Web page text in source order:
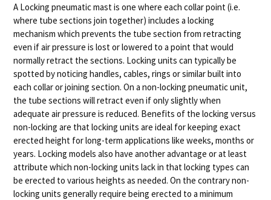
A Locking pneumatic mast is one where each collar point (i.e.
where tube sections join together) includes a locking
mechanism which prevents the tube section from retracting
even if air pressure is lost or lowered to a point that would
normally retract the sections. Locking units can typically be
spotted by noticing handles, cables, rings or similar built into
each collar or joining section. On a non-locking pneumatic unit,
the tube sections will retract even if only slightly when
adequate air pressure is reduced. Benefits of the locking versus
non-locking are that locking units are ideal for keeping exact
erected height for long-term applications like weeks, months or
years. Locking models also have another advantage or at least
attribute which non-locking units lack in that locking types can
be erected to various heights as needed. On the contrary non-
locking units generally require being erected to a minimum